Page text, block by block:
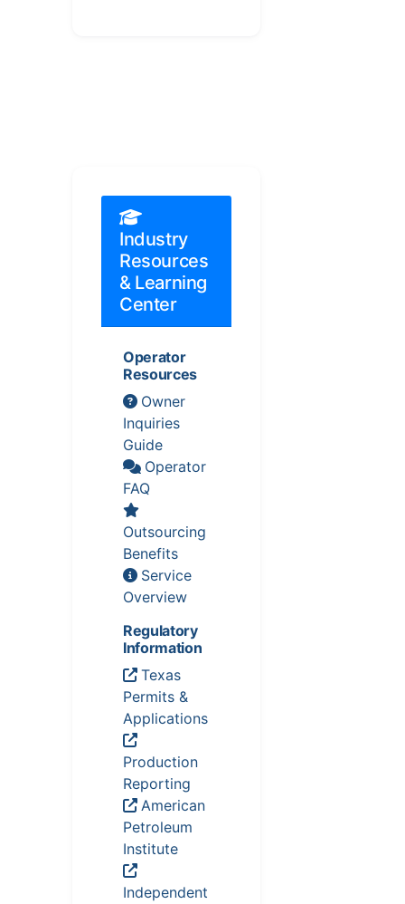
Industry
Resources
& Learning
Center
Operator
Resources
Owner
Inquiries
Guide
Operator
FAQ
Outsourcing
Benefits
Service
Overview
Regulatory
Information
Texas
Permits &
Applications
Production
Reporting
American
Petroleum
Institute
Independent